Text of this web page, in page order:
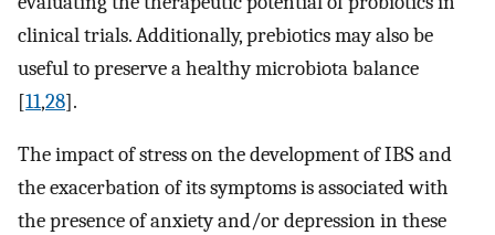
clinical trials. Additionally, prebiotics may also be
useful to preserve a healthy microbiota balance
[11,28].
The impact of stress on the development of IBS and
the exacerbation of its symptoms is associated with
the presence of anxiety and/or depression in these